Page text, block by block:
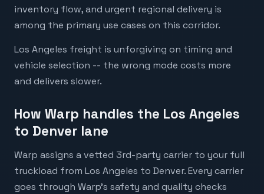
inventory flow, and urgent regional delivery is
among the primary use cases on this corridor.
Los Angeles freight is unforgiving on timing and
vehicle selection -- the wrong mode costs more
and delivers slower.
How Warp handles the Los Angeles
to Denver lane
Warp assigns a vetted 3rd-party carrier to your full
truckload from Los Angeles to Denver. Every carrier
goes through Warp's safety and quality checks